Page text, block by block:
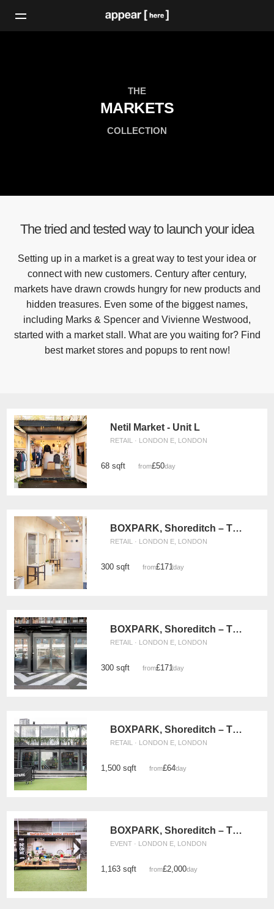
THE
MARKETS
COLLECTION
The tried and tested way to launch your idea
Setting up in a market is a great way to test your idea or
connect with new customers. Century after century,
markets have drawn crowds hungry for new products and
hidden treasures. Even some of the biggest names,
including Marks & Spencer and Vivienne Westwood,
started with a market stall. What are you waiting for? Find
best market stores and popups to rent now!
Netil Market - Unit L
RETAIL · LONDON E, LONDON
68 sqft from£50/day
BOXPARK, Shoreditch – The Pop Up Retail Space
RETAIL · LONDON E, LONDON
300 sqft from£171/day
BOXPARK, Shoreditch – The Weekly Pop Up Retail Space
RETAIL · LONDON E, LONDON
300 sqft from£171/day
BOXPARK, Shoreditch – The Large Retail Space
RETAIL · LONDON E, LONDON
1,500 sqft from£64/day
BOXPARK, Shoreditch – The Green (Monday - Wednesday)
EVENT · LONDON E, LONDON
1,163 sqft from£2,000/day